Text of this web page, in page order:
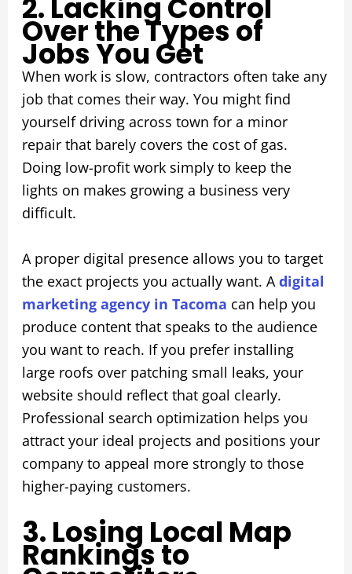
2. Lacking Control
Over the Types of
Jobs You Get
When work is slow, contractors often take any
job that comes their way. You might find
yourself driving across town for a minor
repair that barely covers the cost of gas.
Doing low-profit work simply to keep the
lights on makes growing a business very
difficult.
A proper digital presence allows you to target
the exact projects you actually want. Adigital
marketing agency in Tacoma can help you
produce content that speaks to the audience
you want to reach. If you prefer installing
large roofs over patching small leaks, your
website should reflect that goal clearly.
Professional search optimization helps you
attract your ideal projects and positions your
company to appeal more strongly to those
higher-paying customers.
3. Losing Local Map
Rankings to